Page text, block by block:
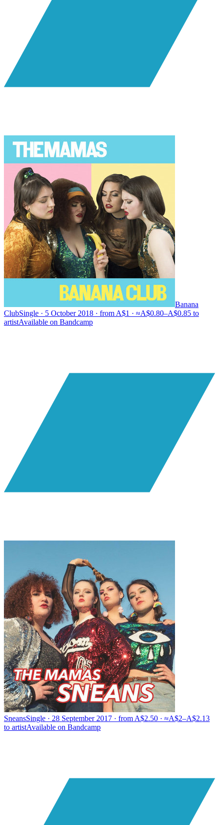
Banana
ClubSingle · 5 October 2018 · from A$1 · ≈A$0.80–A$0.85 to
artistAvailable on Bandcamp
SneansSingle · 28 September 2017 · from A$2.50 · ≈A$2–A$2.13
to artistAvailable on Bandcamp